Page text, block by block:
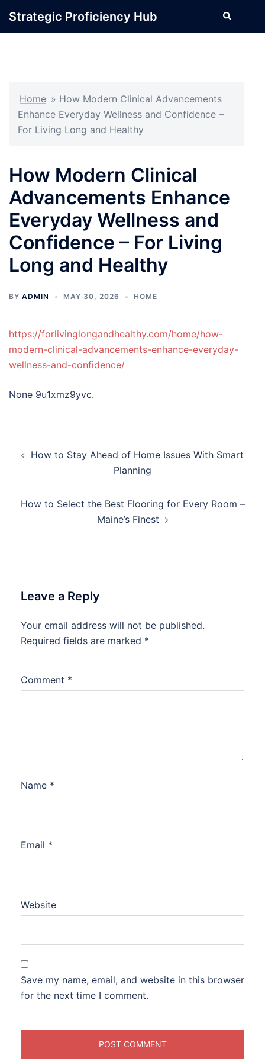
Strategic Proficiency Hub Search
Home » How Modern Clinical Advancements
Enhance Everyday Wellness and Confidence –
For Living Long and Healthy
How Modern Clinical
Advancements Enhance
Everyday Wellness and
Confidence – For Living
Long and Healthy
BY ADMIN MAY 30, 2026 HOME
https://forlivinglongandhealthy.com/home/how-
modern-clinical-advancements-enhance-everyday-
wellness-and-confidence/
None 9u1xmz9yvc.
navigation
How to Stay Ahead of Home Issues With Smart
Planning
How to Select the Best Flooring for Every Room –
Maine’s Finest
Leave a Reply
Your email address will not be published.
Required fields are marked *
Comment *
Name *
Email *
Website
Save my name, email, and website in this browser
for the next time I comment.